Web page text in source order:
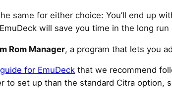
same for either choice: You’ll end up
will save you time in the long
Rom Manager, a program that lets you
for EmuDeck that we recommend
to set up than the standard Citra